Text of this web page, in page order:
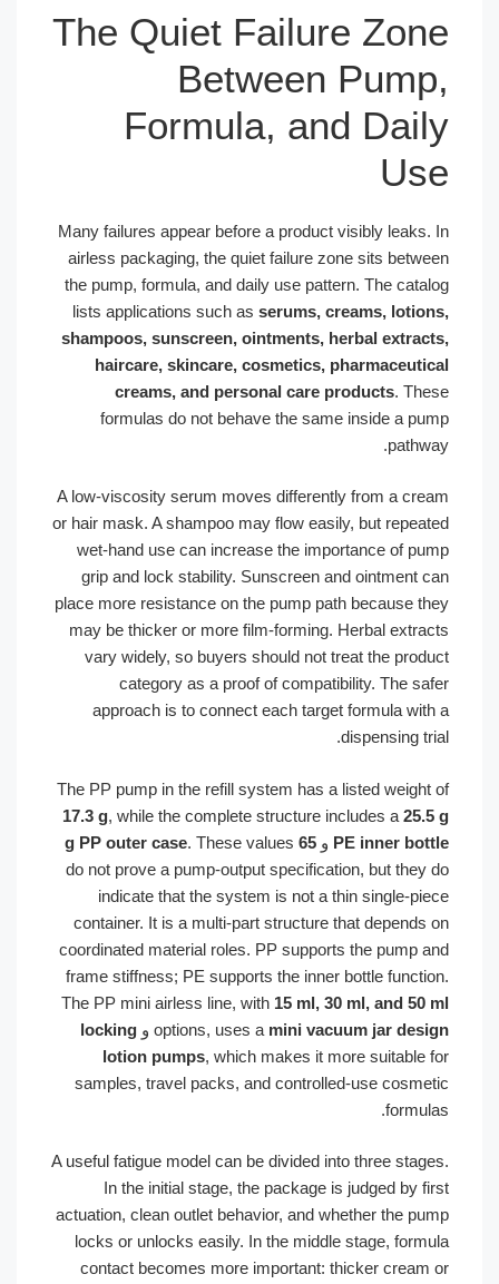
The Quiet Failure
Between
Formula, and
Many failures appear before a product visibly
airless packaging, the quiet failure zone sits
the pump, formula, and daily use pattern. The
lists applications such asserums, creams,
shampoos, sunscreen, ointments, herbal
haircare, skincare, cosmetics,
creams, and personal care products
formulas do not behave the same inside a
A low-viscosity serum moves differently from a
or hair mask. A shampoo may flow easily, but
wet-hand use can increase the importance of
grip and lock stability. Sunscreen and
place more resistance on the pump path because
may be thicker or more film-forming. Herbal
vary widely, so buyers should not treat the
category as a proof of compatibility. The
approach is to connect each target formula
dispensing
The PP pump in the refill system has a listed
17.3 g, while the complete structure includes a
PE innerو65 g PP outer case
. These values
do not prove a pump-output specification, but
indicate that the system is not a thin single-
container. It is a multi-part structure that
coordinated material roles. PP supports the pump
frame stiffness; PE supports the inner bottle
The PP mini airless line, with15 ml, 30 ml, and
options, uses amini vacuum jar و locking
lotion pumps, which makes it more
samples, travel packs, and controlled-use
A useful fatigue model can be divided into three
In the initial stage, the package is judged
actuation, clean outlet behavior, and whether the
locks or unlocks easily. In the middle stage,
contact becomes more important: thicker